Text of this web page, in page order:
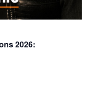
2026: